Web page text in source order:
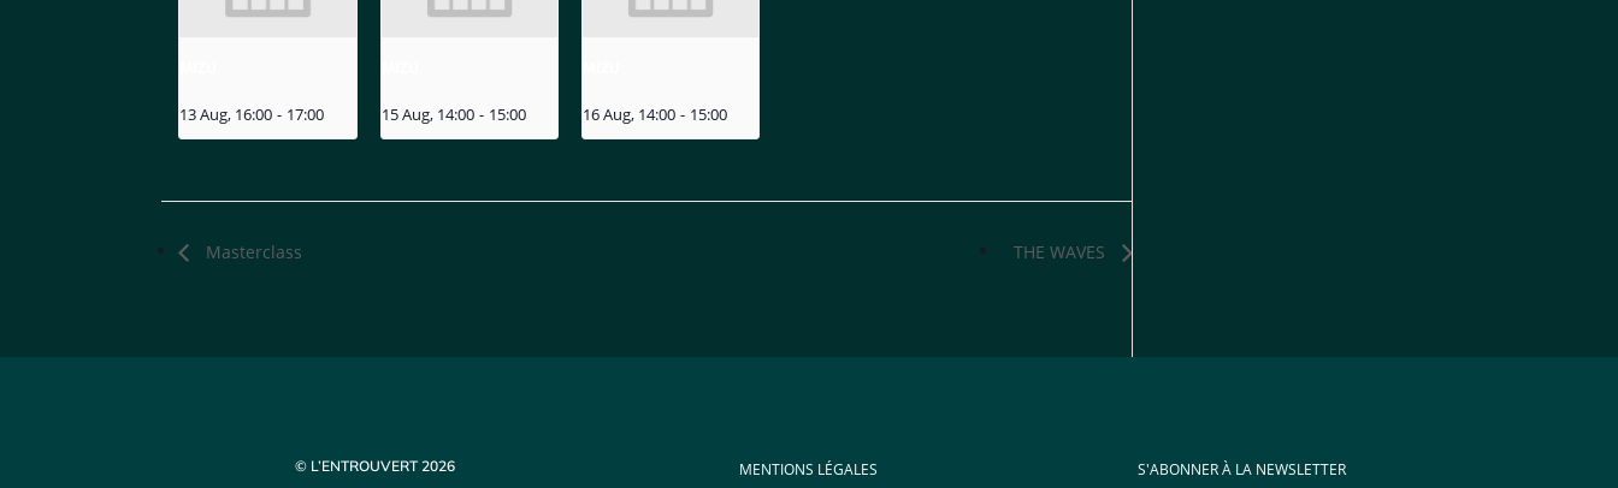
13 Aug, 16:00 - 17:00 15 Aug, 14:00 - 15:00 16 Aug, 14:00 - 15:00
Masterclass THE WAVES
© L’ENTROUVERT 2026 MENTIONS LÉGALES S'ABONNER À LA NEWSLETTER